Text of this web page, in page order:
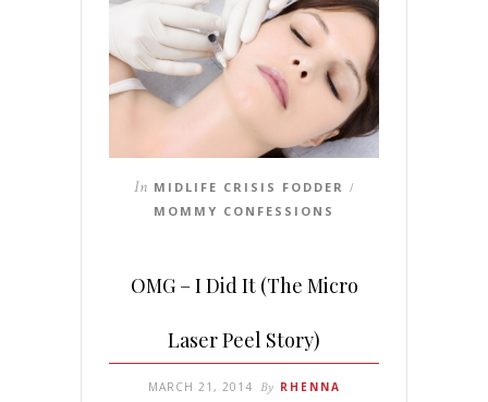
In MIDLIFE CRISIS FODDER /
MOMMY CONFESSIONS
OMG – I Did It (The Micro
Laser Peel Story)
MARCH 21, 2014 By RHENNA